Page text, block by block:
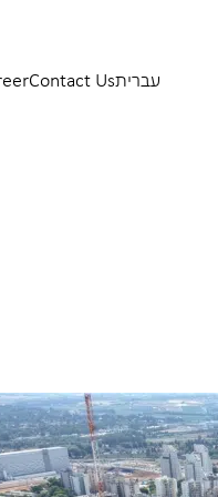
Contact Usעברית